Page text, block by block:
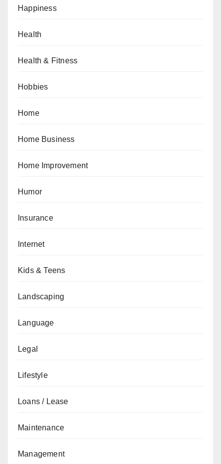
Happiness
Health
Health & Fitness
Hobbies
Home
Home Business
Home Improvement
Humor
Insurance
Internet
Kids & Teens
Landscaping
Language
Legal
Lifestyle
Loans / Lease
Maintenance
Management